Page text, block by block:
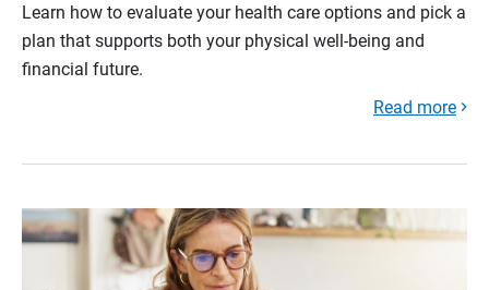
Learn how to evaluate your health care options and pick a
plan that supports both your physical well-being and
financial future.
Read more